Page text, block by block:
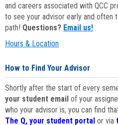
and careers associated with QCC
to see your advisor early and often
path! Questions? Email us!
Hours & Location
How to Find Your Advisor
Shortly after the start of every
your student email of your
who your advisor is, you can find
The Q, your student portal or via